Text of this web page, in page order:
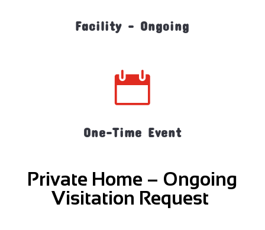
Facility - Ongoing

One-Time Event
Private Home – Ongoing
Visitation Request